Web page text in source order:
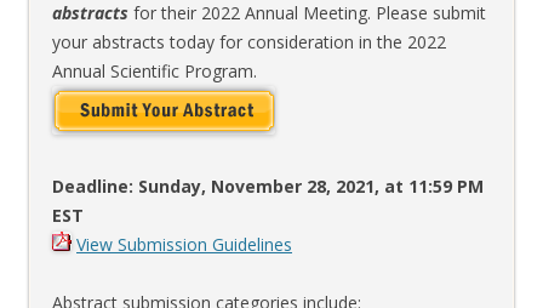
abstracts for their 2022 Annual Meeting. Please submit
your abstracts today for consideration in the 2022
Annual Scientific Program.
Deadline: Sunday, November 28, 2021, at 11:59 PM
EST
View Submission Guidelines
Abstract submission categories include: